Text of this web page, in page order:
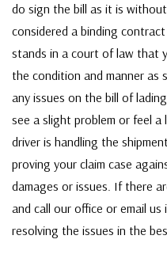
do sign the bill as it is
considered a binding
stands in a court of law that
the condition and manner as
any issues on the bill of
see a slight problem or feel
driver is handling the
proving your claim case
damages or issues. If there
and call our office or email us
resolving the issues in the